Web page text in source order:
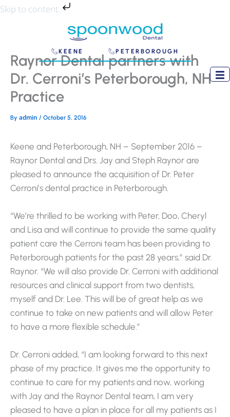
Skip to content
Skip
KEENE PETERBOROUGH
Raynor Dental partners with
Dr. Cerroni’s Peterborough, NH
Practice
By admin / October 5, 2016
Keene and Peterborough, NH – September 2016 –
Raynor Dental and Drs. Jay and Steph Raynor are
pleased to announce the acquisition of Dr. Peter
Cerroni’s dental practice in Peterborough.
“We’re thrilled to be working with Peter, Doo, Cheryl
and Lisa and will continue to provide the same quality
patient care the Cerroni team has been providing to
Peterborough patients for the past 28 years,” said Dr.
Raynor. “We will also provide Dr. Cerroni with additional
resources and clinical support from two dentists,
myself and Dr. Lee. This will be of great help as we
continue to take on new patients and will allow Peter
to have a more flexible schedule.”
Dr. Cerroni added, “I am looking forward to this next
phase of my practice. It gives me the opportunity to
continue to care for my patients and now, working
with Jay and the Raynor Dental team, I am very
pleased to have a plan in place for all my patients as I